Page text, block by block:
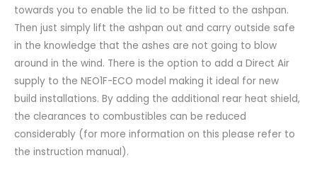
towards you to enable the lid to be fitted to the ashpan.
Then just simply lift the ashpan out and carry outside safe
in the knowledge that the ashes are not going to blow
around in the wind. There is the option to add a Direct Air
supply to the NEO1F-ECO model making it ideal for new
build installations. By adding the additional rear heat shield,
the clearances to combustibles can be reduced
considerably (for more information on this please refer to
the instruction manual).